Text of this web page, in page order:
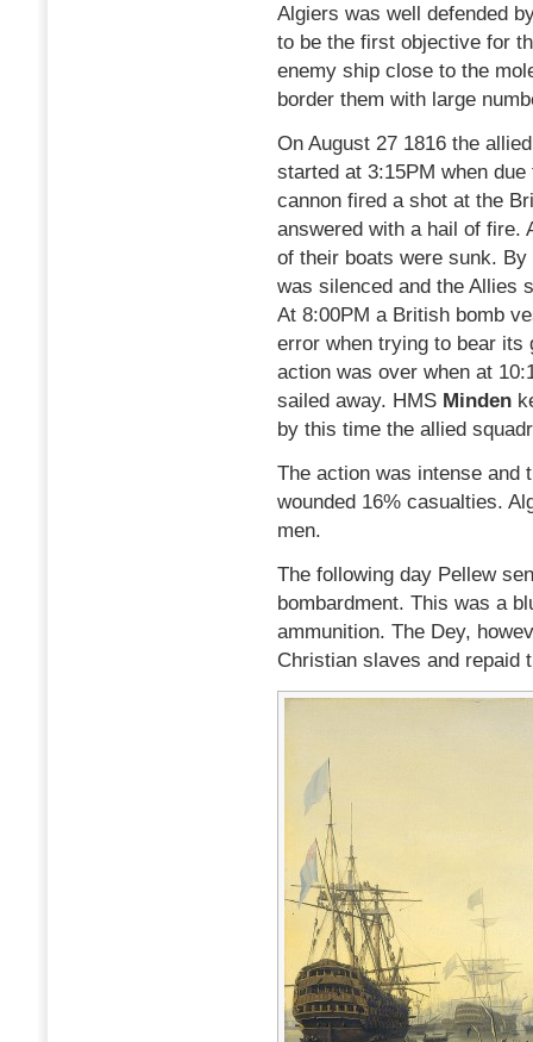
Algiers was well defended
to be the first objective for
enemy ship close to the
border them with large
On August 27 1816 the
started at 3:15PM when
cannon fired a shot at the
answered with a hail of fire.
of their boats were sunk.
was silenced and the Allies
At 8:00PM a British bomb
error when trying to bear its
action was over when at
sailed away. HMS Minden
by this time the allied
The action was intense and
wounded 16% casualties.
men.
The following day Pellew
bombardment. This was a
ammunition. The Dey,
Christian slaves and repaid